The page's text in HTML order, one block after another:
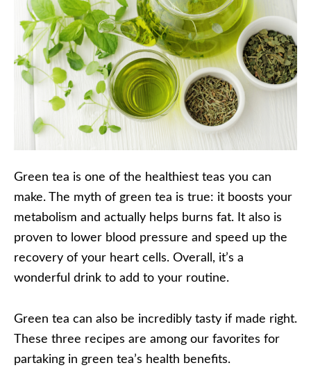
Green tea is one of the healthiest teas you can
make. The myth of green tea is true: it boosts your
metabolism and actually helps burns fat. It also is
proven to lower blood pressure and speed up the
recovery of your heart cells. Overall, it’s a
wonderful drink to add to your routine.
Green tea can also be incredibly tasty if made right.
These three recipes are among our favorites for
partaking in green tea’s health benefits.